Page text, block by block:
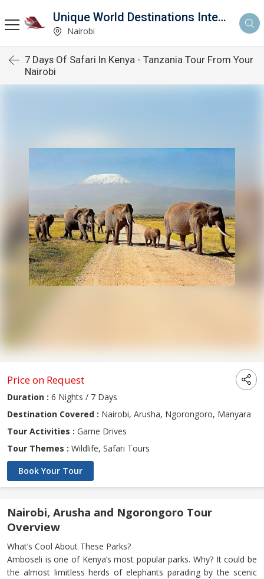
Unique World Destinations International
Nairobi
7 Days Of Safari In Kenya - Tanzania Tour From Your
Nairobi
Price on Request
Duration : 6 Nights / 7 Days
Destination Covered : Nairobi, Arusha, Ngorongoro, Manyara
Tour Activities : Game Drives
Tour Themes : Wildlife, Safari Tours
Book Your Tour
Nairobi, Arusha and Ngorongoro Tour
Overview
What’s Cool About These Parks?
Amboseli is one of Kenya’s most popular parks. Why? It could be
the almost limitless herds of elephants parading by the scenic